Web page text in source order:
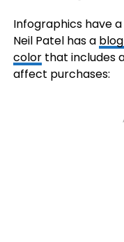
Infographics have
Neil Patel has a
colorthat includes
affect purchases: